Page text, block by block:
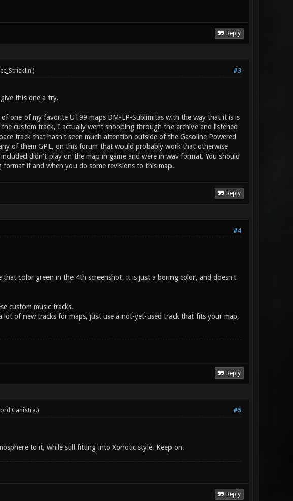
Reply
#3
.)
this one a try.
one of my favorite UT99 maps DM-LP-Sublimitas with the way that it is is
custom track, I actually went snooping through the archive and listened
track that hasn't seen much attention outside of the Gasoline Powered
of them GPL, on this forum that would probably work that otherwise
didn't play on the map in game and were in wav format. You should
if and when you do some revisions to this map.
Reply
#4
color green in the 4th screenshot, it is just a boring color, and doesn't
custom music tracks.
of new tracks for maps, just use a not-yet-used track that fits your map,
Reply
#5
Canistra.)
to it, while still fitting into Xonotic style. Keep on.
Reply